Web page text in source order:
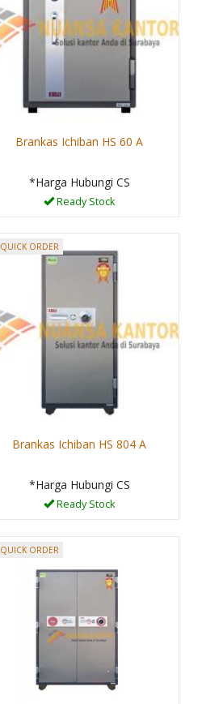
Brankas Ichiban HS 60 A
*Harga Hubungi CS
Ready Stock
QUICK ORDER
Brankas Ichiban HS 804 A
*Harga Hubungi CS
Ready Stock
QUICK ORDER